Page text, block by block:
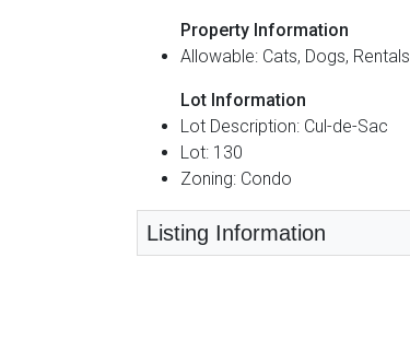
Property Information
Allowable: Cats, Dogs, Rentals
Lot Information
Lot Description: Cul-de-Sac
Lot: 130
Zoning: Condo
Listing Information